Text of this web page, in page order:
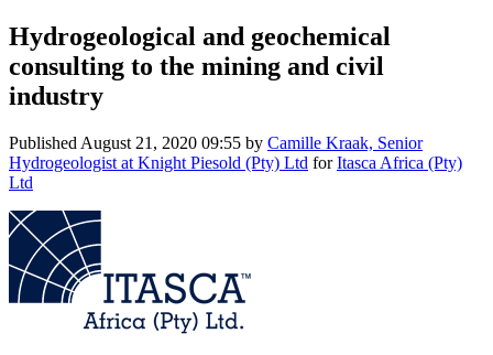
Hydrogeological and geochemical
consulting to the mining and civil
industry
Published August 21, 2020 09:55 by Camille Kraak, Senior
Hydrogeologist at Knight Piesold (Pty) Ltd forItasca Africa (Pty)
Ltd